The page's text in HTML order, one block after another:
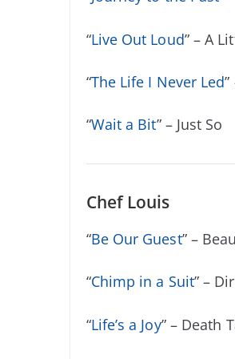
“Live Out Loud” – A
“The Life I Never Led
“Wait a Bit” – Just So
Chef Louis
“Be Our Guest” –
“Chimp in a Suit” –
“Life’s a Joy” – Death